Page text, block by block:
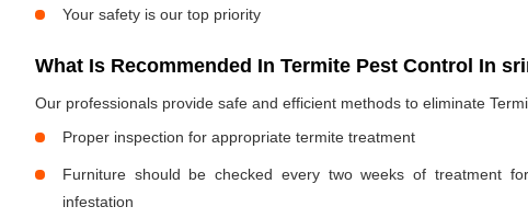
Your safety is our top priority
What Is Recommended In Termite Pest Control In
Our professionals provide safe and efficient methods to eliminate
Proper inspection for appropriate termite treatment
Furniture should be checked every two weeks of treatment
infestation